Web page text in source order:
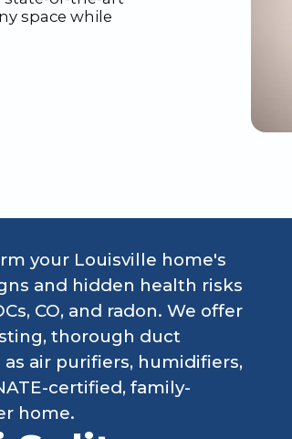
space while
your Louisville home's
and hidden health risks
CO, and radon. We offer
thorough duct
air purifiers, humidifiers,
certified, family-
home.